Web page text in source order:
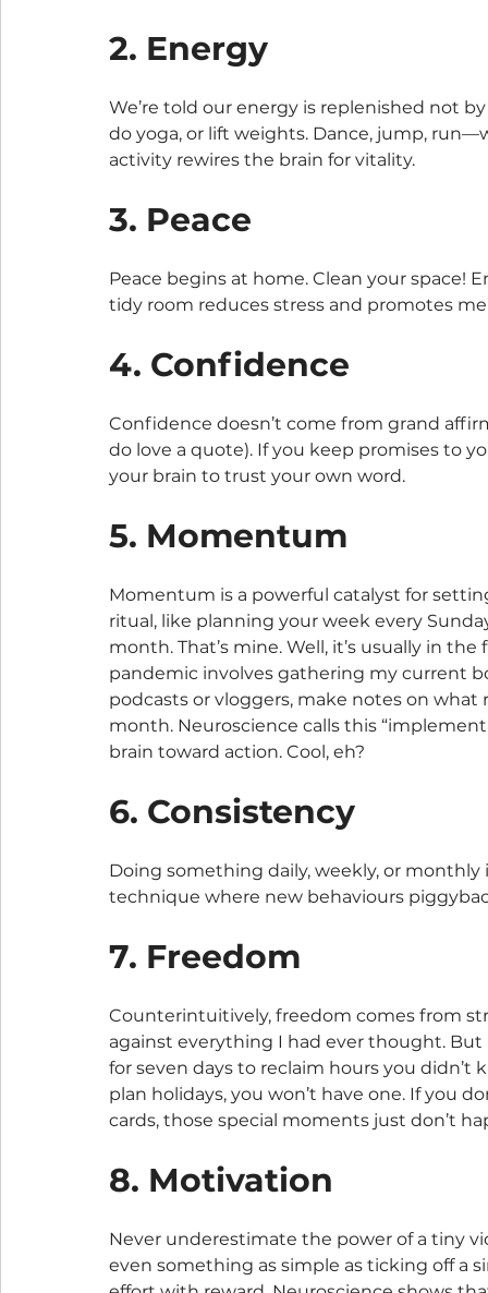
2. Energy
We’re told our energy is replenished not
do yoga, or lift weights. Dance, jump,
activity rewires the brain for vitality.
3. Peace
Peace begins at home. Clean your space!
tidy room reduces stress and promotes
4. Confidence
Confidence doesn’t come from grand
do love a quote). If you keep promises to
your brain to trust your own word.
5. Momentum
Momentum is a powerful catalyst for
ritual, like planning your week every
month. That’s mine. Well, it’s usually in
pandemic involves gathering my current
podcasts or vloggers, make notes on
month. Neuroscience calls this
brain toward action. Cool, eh?
6. Consistency
Doing something daily, weekly, or monthly
technique where new behaviours
7. Freedom
Counterintuitively, freedom comes from
against everything I had ever thought.
for seven days to reclaim hours you didn’t
plan holidays, you won’t have one. If you
cards, those special moments just don’t
8. Motivation
Never underestimate the power of a tiny
even something as simple as ticking off a